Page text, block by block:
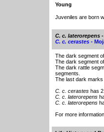
Young
Juveniles are born
C. c. laterorepens
C. c. cerastes -
The dark segment
The dark segment
The dark rattle
segments.
The last dark
C. c. cerastes has
C. c. laterorepens
C. c. laterorepens
For more